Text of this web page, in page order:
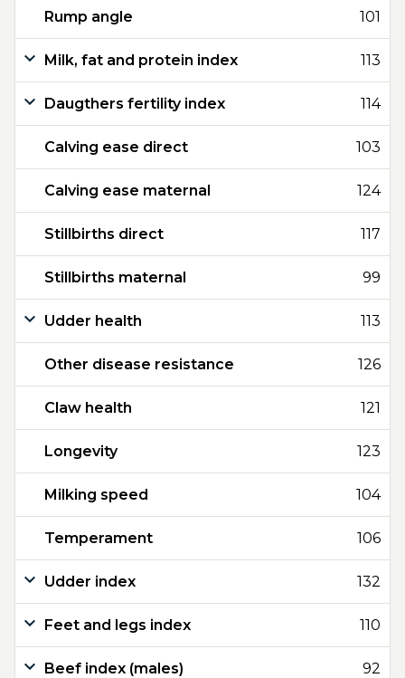
Rump angle 101
Milk, fat and protein index 113
Daugthers fertility index 114
Calving ease direct 103
Calving ease maternal 124
Stillbirths direct 117
Stillbirths maternal 99
Udder health 113
Other disease resistance 126
Claw health 121
Longevity 123
Milking speed 104
Temperament 106
Udder index 132
Feet and legs index 110
Beef index (males) 92